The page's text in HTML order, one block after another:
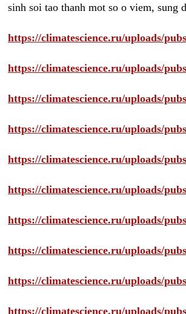
sinh soi tao thanh mot so o viem, sung
https://climatescience.ru/uploads/
https://climatescience.ru/uploads/
https://climatescience.ru/uploads/
https://climatescience.ru/uploads/
https://climatescience.ru/uploads/
https://climatescience.ru/uploads/
https://climatescience.ru/uploads/
https://climatescience.ru/uploads/
https://climatescience.ru/uploads/
https://climatescience.ru/uploads/